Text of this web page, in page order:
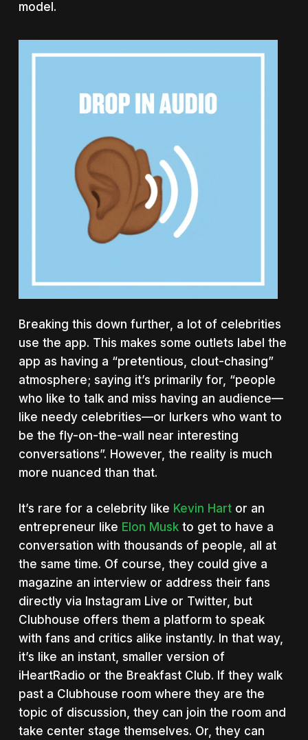
model.
Breaking this down further, a lot of celebrities
use the app. This makes some outlets label the
app as having a “pretentious, clout-chasing”
atmosphere; saying it’s primarily for, “people
who like to talk and miss having an audience—
like needy celebrities—or lurkers who want to
be the fly-on-the-wall near interesting
conversations”. However, the reality is much
more nuanced than that.
It’s rare for a celebrity like Kevin Hartor an
entrepreneur like Elon Muskto get to have a
conversation with thousands of people, all at
the same time. Of course, they could give a
magazine an interview or address their fans
directly via Instagram Live or Twitter, but
Clubhouse offers them a platform to speak
with fans and critics alike instantly. In that way,
it’s like an instant, smaller version of
iHeartRadio or the Breakfast Club. If they walk
past a Clubhouse room where they are the
topic of discussion, they can join the room and
take center stage themselves. Or, they can